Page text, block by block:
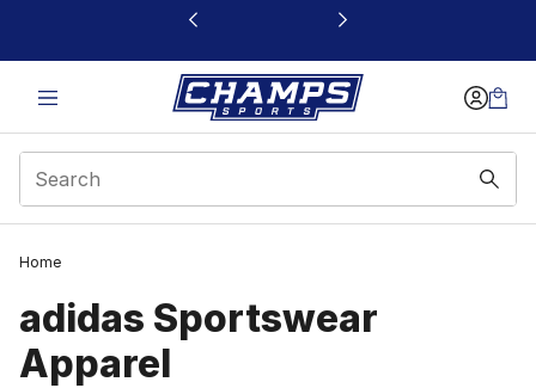
This link will open in a new window
Home
adidas Sportswear
Apparel